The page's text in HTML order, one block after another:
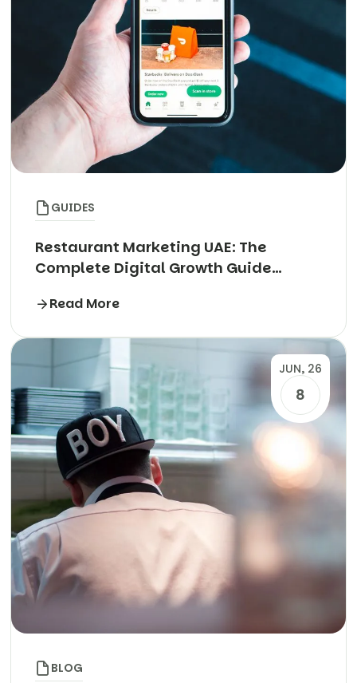
GUIDES
Restaurant Marketing UAE: The
Complete Digital Growth Guide
Read More
8
JUN, 26
BLOG